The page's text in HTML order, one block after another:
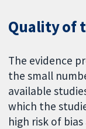
Quality of
The evidence
the small
available
which the
high risk of